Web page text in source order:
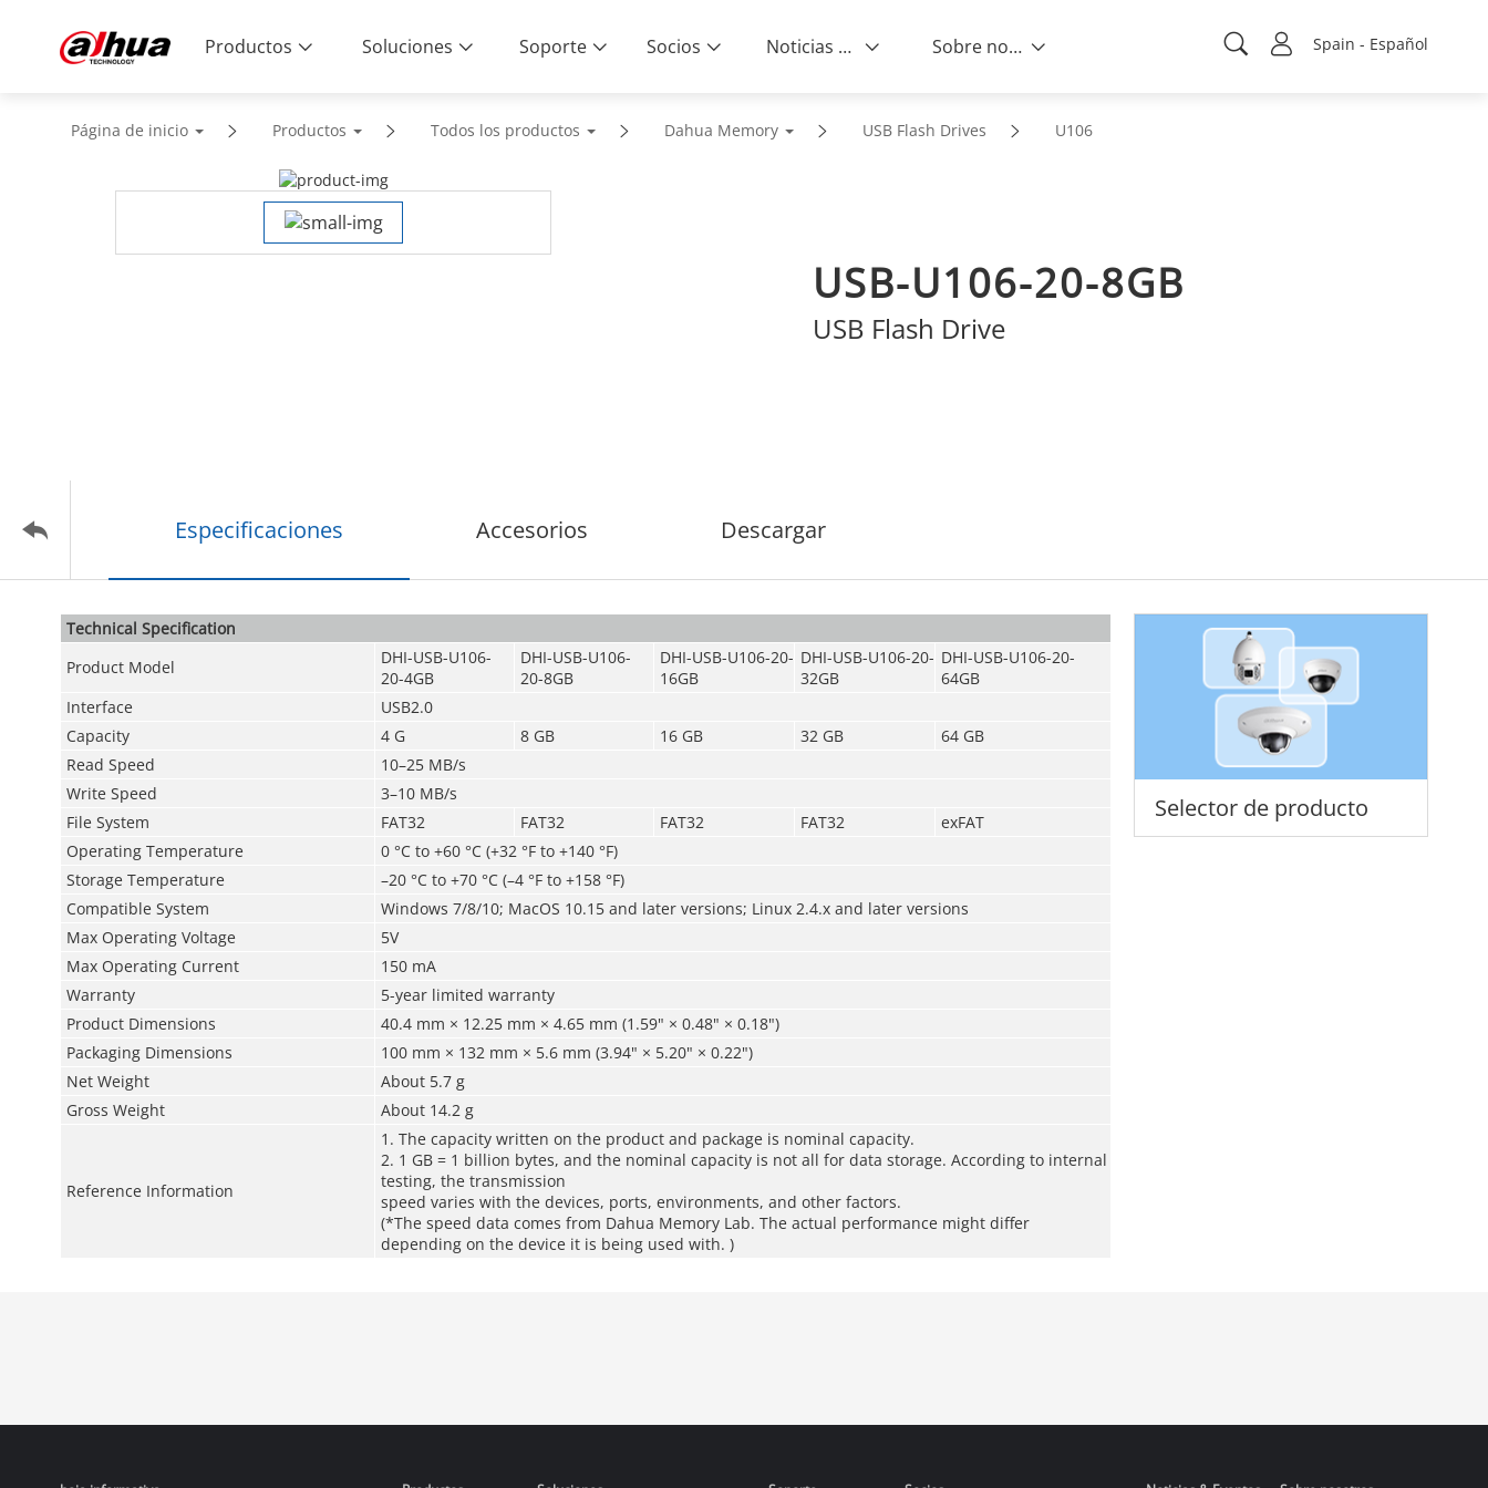
Spain - Español
Productos Soluciones Soporte Socios Noticias & Eventos Sobre nosotros
Página de inicio Productos Todos los productos Dahua Memory USB Flash Drives U106
USB-U106-20-8GB
USB Flash Drive
Especificaciones Accesorios Descargar
Selector de producto
Technical Speciﬁcation
Product Model
DHI-USB-U106-
20-4GB
DHI-USB-U106-
20-8GB
DHI-USB-U106-20-
16GB
DHI-USB-U106-20-
32GB
DHI-USB-U106-20-
64GB
Interface
USB2.0
Capacity
4 G 8 GB 16 GB 32 GB
64 GB
Read Speed
10–25 MB/s
Write Speed
3–10 MB/s
File System
FAT32 FAT32 FAT32 FAT32
exFAT
Operating Temperature
0 °C to +60 °C (+32 °F to +140 °F)
Storage Temperature
–­20 °C to +70 °C (–4 °F to +158 °F)
Compatible System
Windows 7/8/10; MacOS 10.15 and later versions; Linux 2.4.x and later versions
Max Operating Voltage
5V
Max Operating Current
150 mA
Warranty
5-year limited warranty
Product Dimensions
40.4 mm × 12.25 mm × 4.65 mm (1.59" × 0.48" × 0.18")
Packaging Dimensions
100 mm × 132 mm × 5.6 mm (3.94" × 5.20" × 0.22")
Net Weight
About 5.7 g
Gross Weight
About 14.2 g
Reference Information
1. The capacity written on the product and package is nominal capacity.
2. 1 GB = 1 billion bytes, and the nominal capacity is not all for data storage. According to internal
testing, the transmission
speed varies with the devices, ports, environments, and other factors.
(*The speed data comes from Dahua Memory Lab. The actual performance might differ
depending on the device it is being used with. )